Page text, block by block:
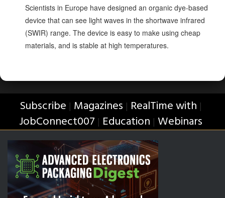
Scientists in Europe have designed an organic dye-based
device that can see light waves in the shortwave infrared
(SWIR) range. The device is easy to make using cheap
materials, and is stable at high temperatures.
Subscribe | Magazines | RealTime with |
JobConnect007 | Education | Webinars